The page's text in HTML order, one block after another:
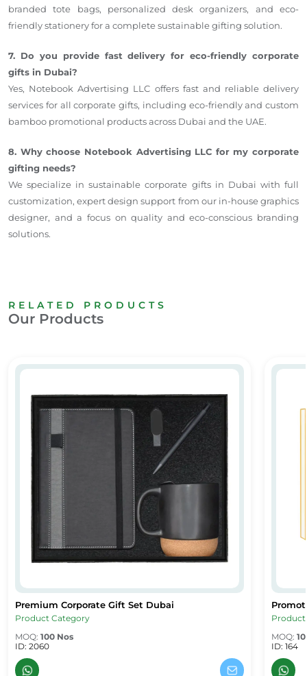
branded tote bags, personalized desk organizers, and eco-
friendly stationery for a complete sustainable gifting solution.
7. Do you provide fast delivery for eco-friendly corporate
gifts in Dubai?
Yes, Notebook Advertising LLC offers fast and reliable delivery
services for all corporate gifts, including eco-friendly and custom
bamboo promotional products across Dubai and the UAE.
8. Why choose Notebook Advertising LLC for my corporate
gifting needs?
We specialize in sustainable corporate gifts in Dubai with full
customization, expert design support from our in-house graphics
designer, and a focus on quality and eco-conscious branding
solutions.
RELATED PRODUCTS
Our Products
Premium Corporate Gift Set Dubai
Premium Corporate Gift Set Dubai
Premium Corporate Gift Set Dubai
Product Category
MOQ: 100 Nos
ID: 2060
MOQ:
ID: 164